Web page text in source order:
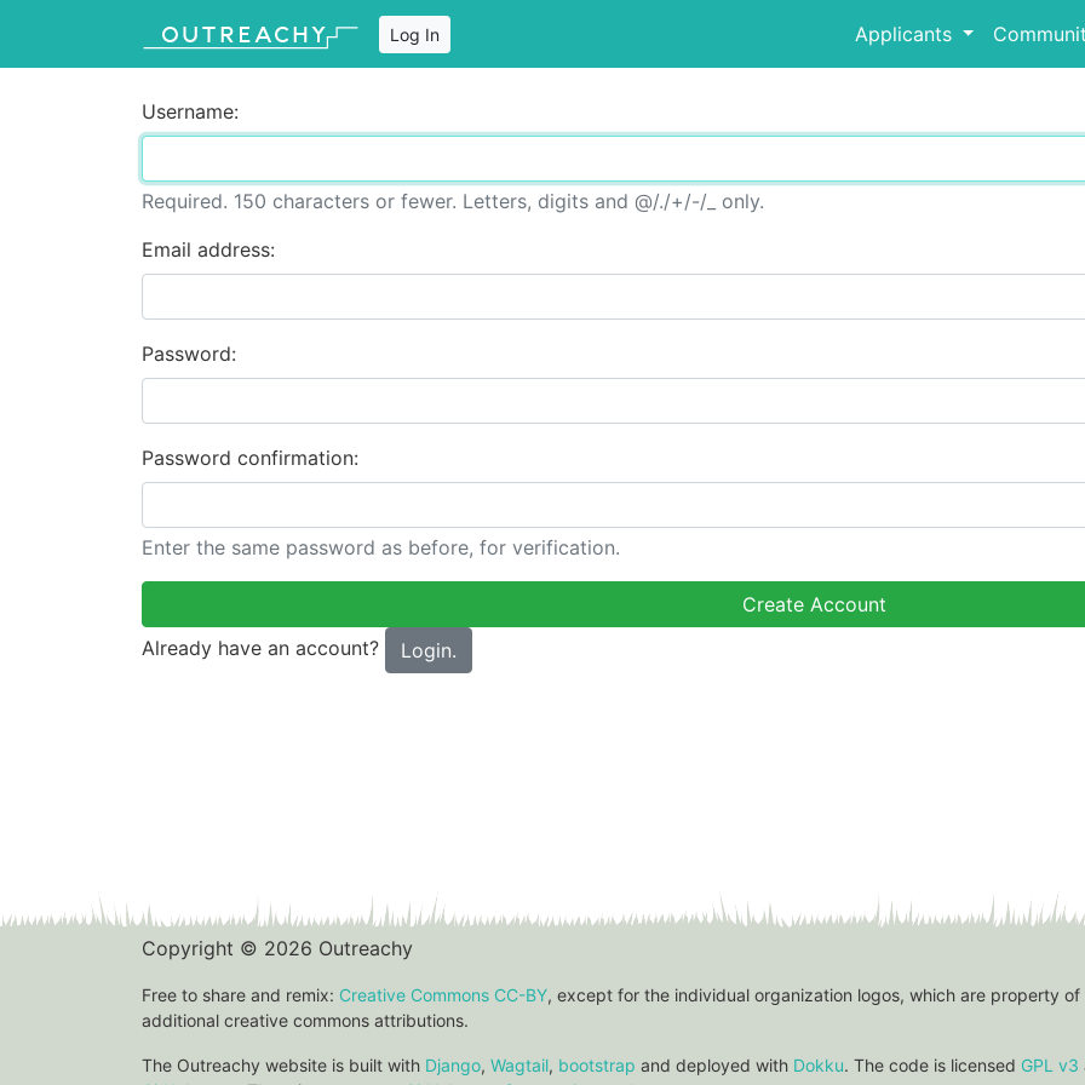
Log In Applicants
Username:
Required. 150 characters or fewer. Letters, digits and @/./+/-/_ only.
Email address:
Password:
Password confirmation:
Enter the same password as before, for verification.
Already have an account? Login.
Copyright © 2026 Outreachy
Free to share and remix: Creative Commons CC-BY, except for the individual organization logos, which are property
additional creative commons attributions.
The Outreachy website is built with Django, Wagtail, bootstrap and deployed with Dokku. The code is licensed GPL v3